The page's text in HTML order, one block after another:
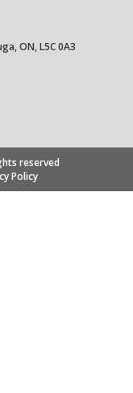
ON, L5C 0A3
reserved
Policy